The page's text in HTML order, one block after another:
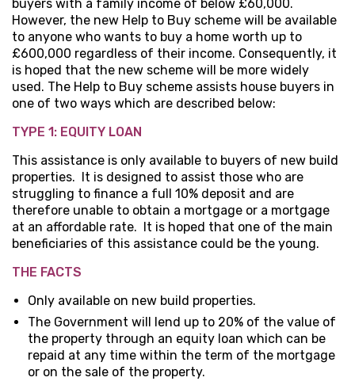
buyers with a family income of below £60,000.
However, the new Help to Buy scheme will be available
to anyone who wants to buy a home worth up to
£600,000 regardless of their income. Consequently, it
is hoped that the new scheme will be more widely
used. The Help to Buy scheme assists house buyers in
one of two ways which are described below:
TYPE 1: EQUITY LOAN
This assistance is only available to buyers of new build
properties. It is designed to assist those who are
struggling to finance a full 10% deposit and are
therefore unable to obtain a mortgage or a mortgage
at an affordable rate. It is hoped that one of the main
beneficiaries of this assistance could be the young.
THE FACTS
Only available on new build properties.
The Government will lend up to 20% of the value of
the property through an equity loan which can be
repaid at any time within the term of the mortgage
or on the sale of the property.